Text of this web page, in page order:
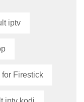
iptv
Firestick